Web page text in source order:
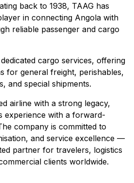
back to 1938, TAAG has
in connecting Angola with
reliable passenger and cargo
cargo services, offering
for general freight, perishables,
and special shipments.
airline with a strong legacy,
experience with a forward-
company is committed to
and service excellence —
partner for travelers, logistics
clients worldwide.